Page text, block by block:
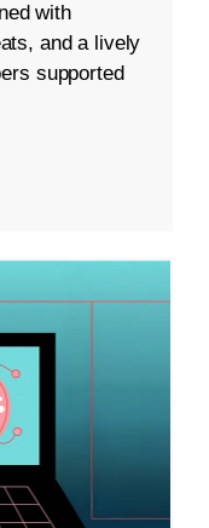
with
and a lively
supported